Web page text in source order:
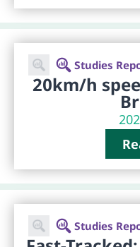
Studies
20km/h
Studies